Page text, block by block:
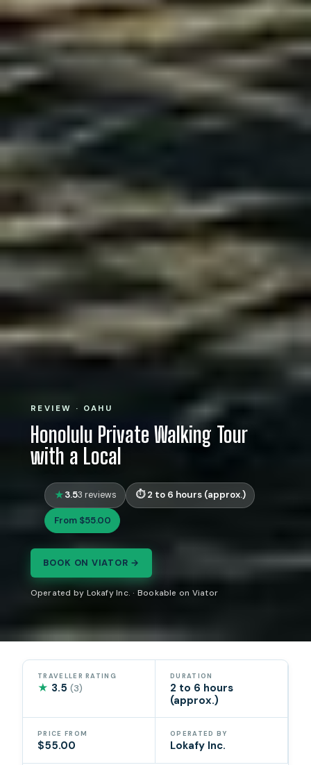
REVIEW · OAHU
Honolulu Private Walking Tour
with a Local
3.53 reviews 2 to 6 hours (approx.)
From $55.00
BOOK ON VIATOR →
Operated by Lokafy Inc. · Bookable on Viator
TRAVELLER RATING
★ 3.5(3)
DURATION
2 to 6 hours
(approx.)
PRICE FROM
$55.00
OPERATED BY
Lokafy Inc.